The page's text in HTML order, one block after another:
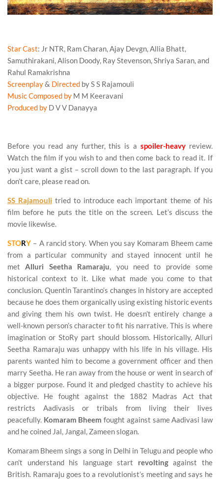
Star Cast: Jr NTR, Ram Charan, Ajay Devgn, Allia Bhatt,
Samuthirakani, Alison Doody, Ray Stevenson, Shriya Saran, and
Rahul Ramakrishna
Screenplay& Directed by S S Rajamouli
Music Composed by M M Keeravani
Produced by D V V Danayya
Before you read any further, this is aspoiler-heavy review.
Watch the film if you wish to and then come back to read it. If
you just want a gist – scroll down to the last paragraph. If you
don’t care, please read on.
SS Rajamouli tried to introduce each important theme of his
film before he puts the title on the screen. Let’s discuss the
movie likewise.
STORY – A rancid story. When you say Komaram Bheem came
from a particular community and stayed innocent until he
metAlluri Seetha Ramaraju, you need to provide some
historical context to it. Like what made you come to that
conclusion. Quentin Tarantino’s changes in history are accepted
because he does them organically using existing historic events
and giving them his own twist. He doesn’t entirely change a
well-known person’s character to fit his narrative. This is where
imagination or StoRy part should blossom. Historically, Alluri
Seetha Ramaraju was unhappy with his life in his village. His
parents wanted him to become a government officer and then
marry Seetha. He ran away from the house or went in search of
a bigger purpose. Found it and pledged chastity to achieve his
objective. He fought against the 1882 Madras Act that
restricts Aadivasis or tribals from living their lives
peacefully. Komaram Bheem fought against same Aadivasi law
and he coined Jal, Jangal, Zameen slogan.
Komaram Bheem sings a song in Delhi in Telugu and people who
can’t understand his language start revoltingagainst the
British. Ramaraju goes to a revolutionist’s meeting and says he